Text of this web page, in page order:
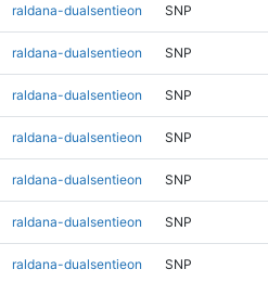
raldana-dualsentieon SNP
raldana-dualsentieon SNP
raldana-dualsentieon SNP
raldana-dualsentieon SNP
raldana-dualsentieon SNP
raldana-dualsentieon SNP
raldana-dualsentieon SNP